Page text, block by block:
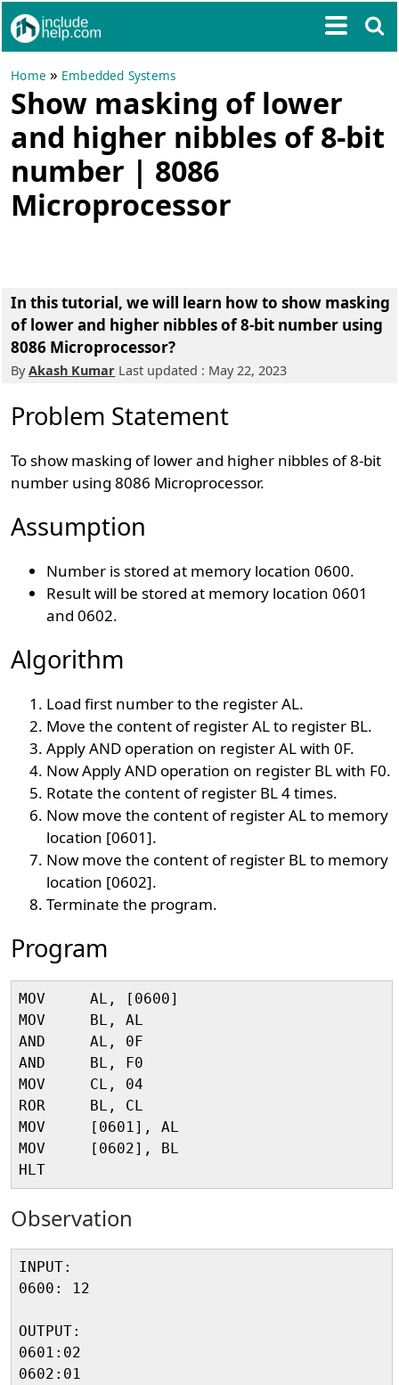
Home » Embedded Systems
Show masking of lower
and higher nibbles of 8-bit
number | 8086
Microprocessor
In this tutorial, we will learn how to show masking
of lower and higher nibbles of 8-bit number using
8086 Microprocessor?
ByAkash Kumar Last updated : May 22, 2023
Problem Statement
To show masking of lower and higher nibbles of 8-bit
number using 8086 Microprocessor.
Assumption
Number is stored at memory location 0600.
Result will be stored at memory location 0601
and 0602.
Algorithm
Load first number to the register AL.
Move the content of register AL to register BL.
Apply AND operation on register AL with 0F.
Now Apply AND operation on register BL with F0.
Rotate the content of register BL 4 times.
Now move the content of register AL to memory
location [0601].
Now move the content of register BL to memory
location [0602].
Terminate the program.
Program
MOV     AL, [0600]
MOV     BL, AL
AND     AL, 0F
AND     BL, F0
MOV     CL, 04
ROR     BL, CL
MOV     [0601], AL
MOV     [0602], BL
Observation
INPUT:
0600: 12
OUTPUT:
0601:02